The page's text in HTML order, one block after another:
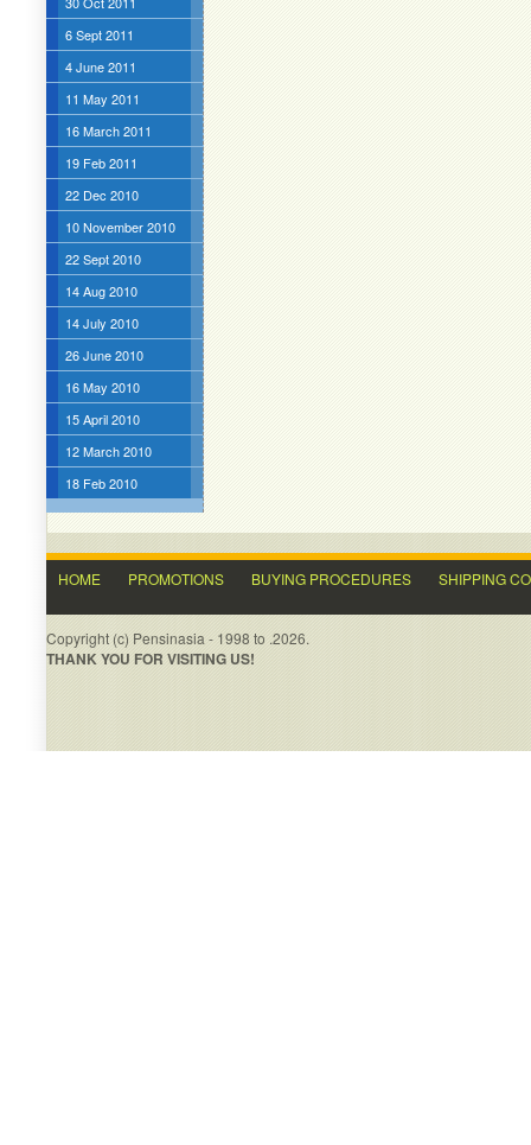
6 Sept 2011
4 June 2011
11 May 2011
16 March 2011
19 Feb 2011
22 Dec 2010
10 November 2010
22 Sept 2010
14 Aug 2010
14 July 2010
26 June 2010
16 May 2010
15 April 2010
12 March 2010
18 Feb 2010
HOME PROMOTIONS BUYING PROCEDURES SHIPPING
Copyright (c) Pensinasia - 1998 to .2026.
THANK YOU FOR VISITING US!